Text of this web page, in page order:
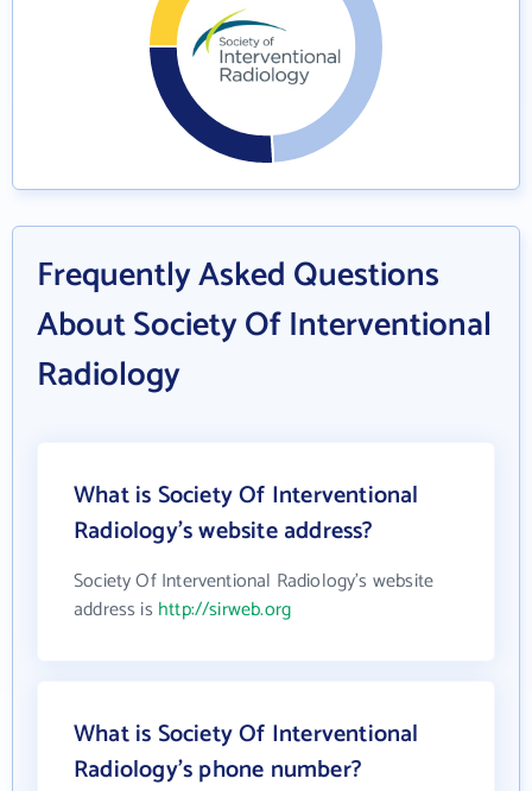
Frequently Asked Questions
About Society Of Interventional
Radiology
What is Society Of Interventional
Radiology's website address?
Society Of Interventional Radiology's website
address is http://sirweb.org
What is Society Of Interventional
Radiology's phone number?